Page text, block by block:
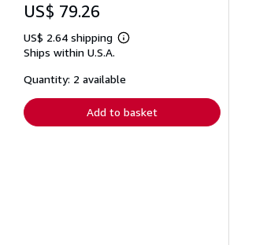
US$ 79.26
US$ 2.64 shipping
Learn
shipping
Ships within U.S.A.
Quantity: 2 available
Add to basket